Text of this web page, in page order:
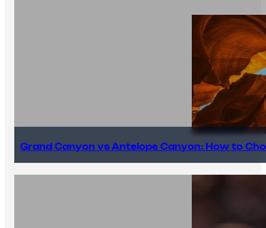
Grand Canyon vs Antelope Canyon: How to